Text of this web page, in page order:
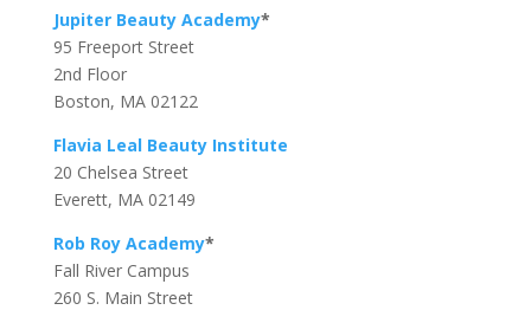
Jupiter Beauty Academy*
95 Freeport Street
2nd Floor
Boston, MA 02122
Flavia Leal Beauty Institute
20 Chelsea Street
Everett, MA 02149
Rob Roy Academy*
Fall River Campus
260 S. Main Street